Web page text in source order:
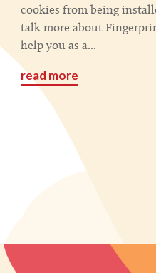
cookies from being
talk more about
help you as a...
read more